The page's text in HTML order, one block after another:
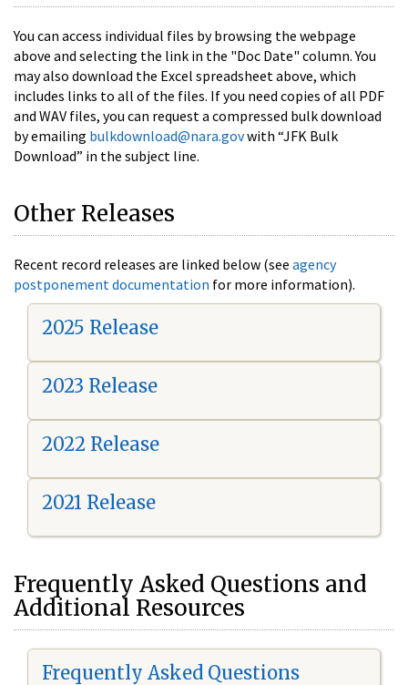
You can access individual files by browsing the webpage
above and selecting the link in the "Doc Date" column. You
may also download the Excel spreadsheet above, which
includes links to all of the files. If you need copies of all PDF
and WAV files, you can request a compressed bulk download
by emailing bulkdownload@nara.govwith “JFK Bulk
Download” in the subject line.
Other Releases
Recent record releases are linked below (see agency
postponement documentation for more information).
2025 Release
2023 Release
2022 Release
2021 Release
Frequently Asked Questions and
Additional Resources
Frequently Asked Questions